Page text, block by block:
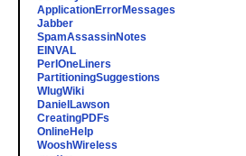
ApplicationErrorMessages
Jabber
SpamAssassinNotes
EINVAL
PerlOneLiners
PartitioningSuggestions
WlugWiki
DanielLawson
CreatingPDFs
OnlineHelp
WooshWireless